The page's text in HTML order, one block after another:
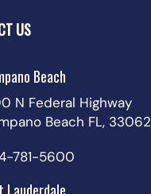
US
Beach
N Federal Highway
Beach FL, 33062
781-5600